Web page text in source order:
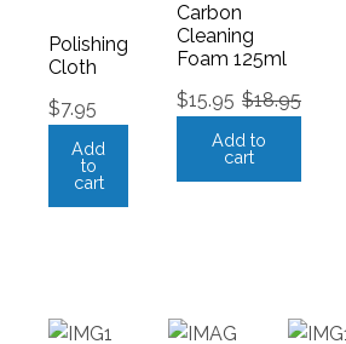
Polishing
Cloth
$7.95
Add
to
cart
Carbon
Cleaning
Foam 125ml
$18.95
$15.95
Add to
cart